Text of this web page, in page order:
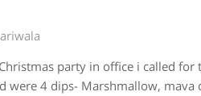
party in office i called
were 4 dips- Marshmallow, mava